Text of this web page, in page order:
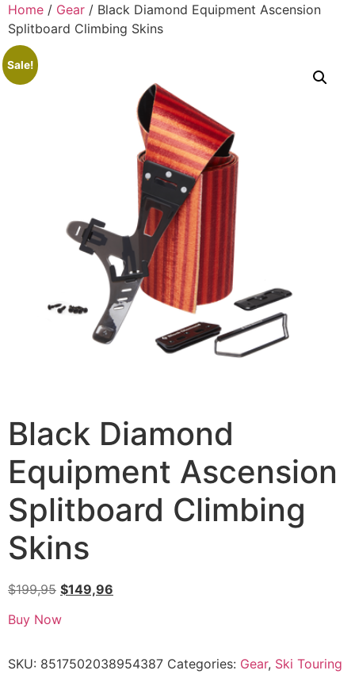
Home / Gear / Black Diamond Equipment Ascension
Splitboard Climbing Skins
Sale!
Black Diamond
Equipment Ascension
Splitboard Climbing
Skins
$199,95 $149,96
Buy Now
SKU: 8517502038954387 Categories: Gear, Ski Touring